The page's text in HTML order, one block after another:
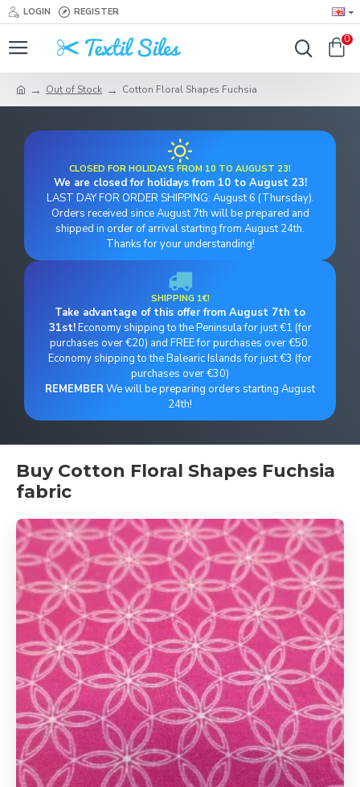
LOGIN REGISTER
0
Out of Stock Cotton Floral Shapes Fuchsia
CLOSED FOR HOLIDAYS FROM 10 TO AUGUST 23!
We are closed for holidays from 10 to August 23!
LAST DAY FOR ORDER SHIPPING: August 6 (Thursday).
Orders received since August 7th will be prepared and
shipped in order of arrival starting from August 24th.
Thanks for your understanding!
SHIPPING 1€!
Take advantage of this offer from August 7th to
31st!Economy shipping to the Peninsula for just €1 (for
purchases over €20) and FREE for purchases over €50.
Economy shipping to the Balearic Islands for just €3 (for
purchases over €30)
REMEMBERWe will be preparing orders starting August
24th!
Buy Cotton Floral Shapes Fuchsia
fabric